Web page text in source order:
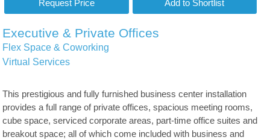
Executive & Private Offices
Flex Space & Coworking
Virtual Services
This prestigious and fully furnished business center installation
provides a full range of private offices, spacious meeting rooms,
cube space, serviced corporate areas, part-time office suites and
breakout space; all of which come included with business and